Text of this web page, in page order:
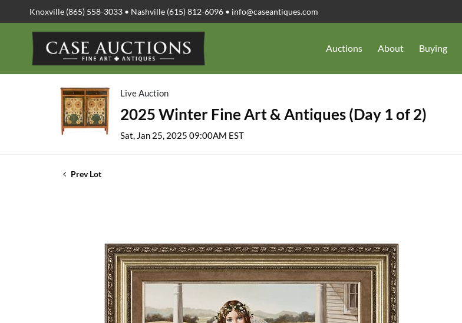
Knoxville (865) 558-3033 • Nashville (615) 812-6096 • info@caseantiques.com
Auctions About Buying
Live Auction
2025 Winter Fine Art & Antiques (Day 1 of 2)
Sat, Jan 25, 2025 09:00AM EST
Prev Lot